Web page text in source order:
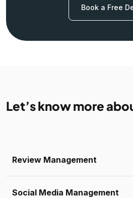
Book a Free
Let’s know more
Review Management
Social Media Management